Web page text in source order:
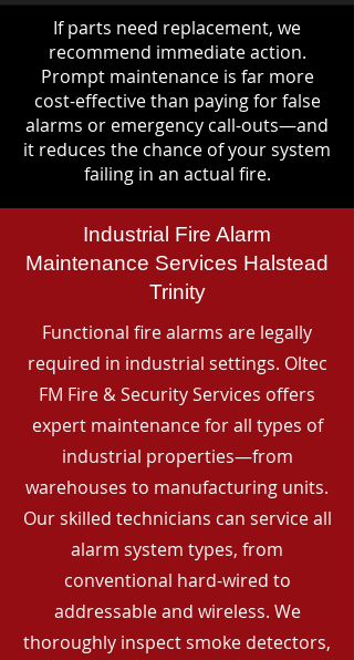
If parts need replacement, we
recommend immediate action.
Prompt maintenance is far more
cost-effective than paying for false
alarms or emergency call-outs—and
it reduces the chance of your system
failing in an actual fire.
Industrial Fire Alarm
Maintenance Services Halstead
Trinity
Functional fire alarms are legally
required in industrial settings. Oltec
FM Fire & Security Services offers
expert maintenance for all types of
industrial properties—from
warehouses to manufacturing units.
Our skilled technicians can service all
alarm system types, from
conventional hard-wired to
addressable and wireless. We
thoroughly inspect smoke detectors,